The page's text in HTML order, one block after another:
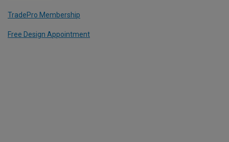
TradePro Membership
Free Design Appointment